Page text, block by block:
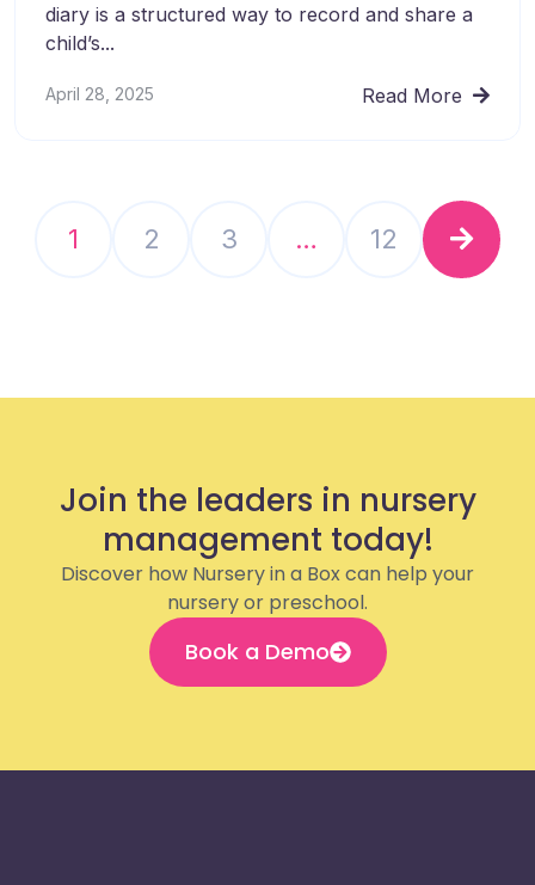
diary is a structured way to record and share a
child’s...
April 28, 2025 Read More
1 2 3 … 12
Join the leaders in nursery
management today!
Discover how Nursery in a Box can help your
nursery or preschool.
Book a Demo